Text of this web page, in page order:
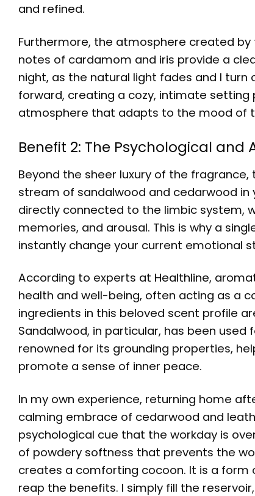
and refined.
Furthermore, the atmosphere created by
notes of cardamom and iris provide a
night, as the natural light fades and I
forward, creating a cozy, intimate setting
atmosphere that adapts to the mood of
Benefit 2: The Psychological
Beyond the sheer luxury of the
stream of sandalwood and cedarwood
directly connected to the limbic system,
memories, and arousal. This is why a
instantly change your current emotional
According to experts at Healthline,
health and well-being, often acting as a
ingredients in this beloved scent profile
Sandalwood, in particular, has been
renowned for its grounding properties,
promote a sense of inner peace.
In my own experience, returning home
calming embrace of cedarwood and
psychological cue that the workday is
of powdery softness that prevents the
creates a comforting cocoon. It is a form
reap the benefits. I simply fill the